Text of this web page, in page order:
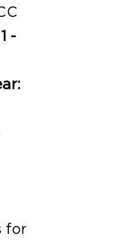
-
for